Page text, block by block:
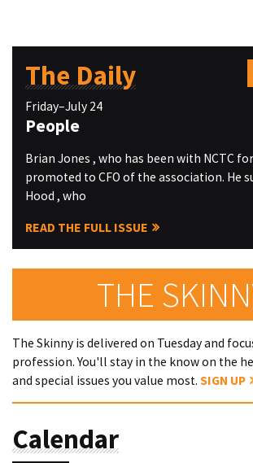
The Daily
Friday–July 24
People
Brian Jones , who has been with NCTC
promoted to CFO of the association. He
Hood , who
READ THE FULL ISSUE
THE
The Skinny is delivered on Tuesday and
profession. You'll stay in the know on the
and special issues you value most. SIGN UP
Calendar